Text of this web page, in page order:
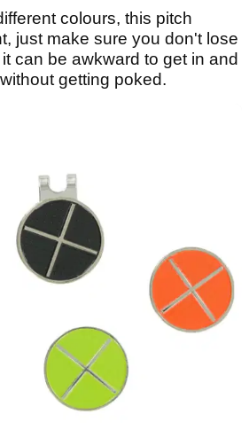
colours, this pitch
just make sure you don't lose
can be awkward to get in and
getting poked.